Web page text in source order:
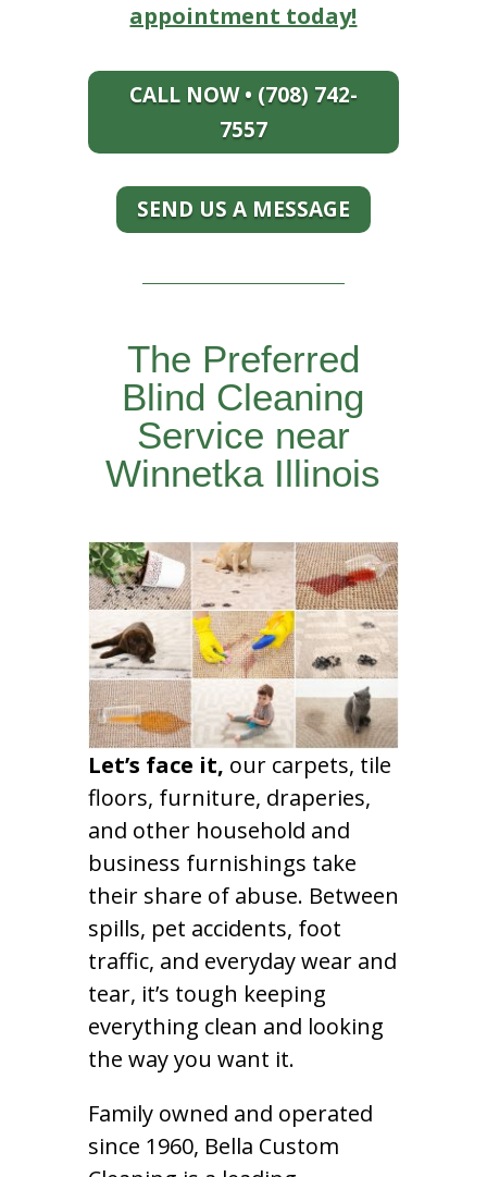
appointment today!
CALL NOW • (708) 742-
7557
SEND US A MESSAGE
The Preferred
Blind Cleaning
Service near
Winnetka Illinois
Let’s face it, our carpets, tile
floors, furniture, draperies,
and other household and
business furnishings take
their share of abuse. Between
spills, pet accidents, foot
traffic, and everyday wear and
tear, it’s tough keeping
everything clean and looking
the way you want it.
Family owned and operated
since 1960, Bella Custom